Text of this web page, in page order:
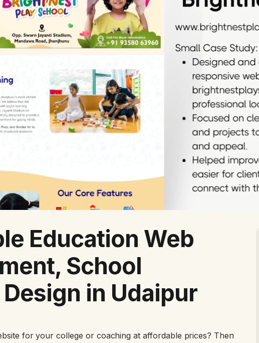
Education Web
School
in Udaipur
for your college or coaching at affordable prices? Then